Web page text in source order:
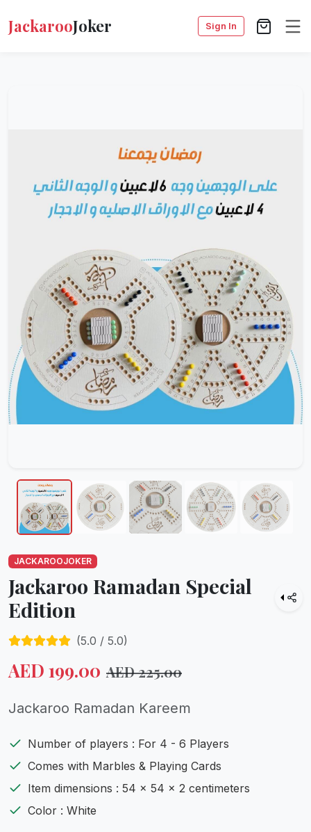
JackarooJoker Sign In
JACKAROOJOKER
Jackaroo Ramadan Special
Edition
(5.0 / 5.0)
AED 199.00 AED225.00
Jackaroo Ramadan Kareem
Number of players : For 4 - 6 Players
Comes with Marbles & Playing Cards
Item dimensions : 54 x 54 x 2 centimeters
Color : White